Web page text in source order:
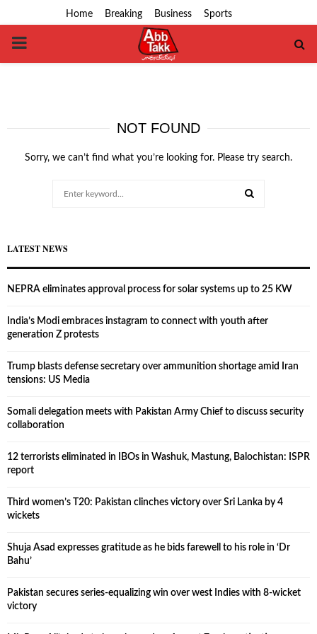
Home Breaking Business Sports
PRIMARY
NOT FOUND
Sorry, we can’t find what you’re looking for. Please try search.
LATEST NEWS
NEPRA eliminates approval process for solar systems up to 25 KW
India’s Modi embraces instagram to connect with youth after
generation Z protests
Trump blasts defense secretary over ammunition shortage amid Iran
tensions: US Media
Somali delegation meets with Pakistan Army Chief to discuss security
collaboration
12 terrorists eliminated in IBOs in Washuk, Mastung, Balochistan: ISPR
report
Third women’s T20: Pakistan clinches victory over Sri Lanka by 4
wickets
Shuja Asad expresses gratitude as he bids farewell to his role in ‘Dr
Bahu’
Pakistan secures series-equalizing win over west Indies with 8-wicket
victory